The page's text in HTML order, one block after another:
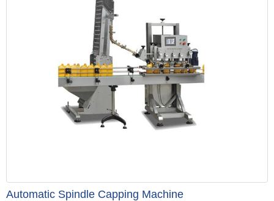
Automatic Spindle Capping Machine